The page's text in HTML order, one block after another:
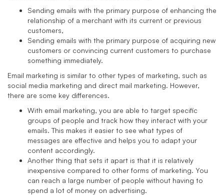
Sending emails with the primary purpose of enhancing the
relationship of a merchant with its current or previous
customers,
Sending emails with the primary purpose of acquiring new
customers or convincing current customers to purchase
something immediately.
Email marketing is similar to other types of marketing, such as
social media marketing and direct mail marketing. However,
there are some key differences.
With email marketing, you are able to target specific
groups of people and track how they interact with your
emails. This makes it easier to see what types of
messages are effective and helps you to adapt your
content accordingly.
Another thing that sets it apart is that it is relatively
inexpensive compared to other forms of marketing. You
can reach a large number of people without having to
spend a lot of money on advertising.